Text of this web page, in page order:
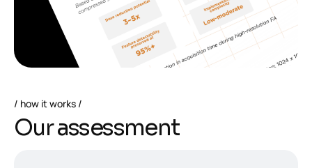
how it works
Ourassessment